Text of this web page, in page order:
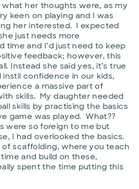
her thoughts were, as my
keen on playing and I was
her interested. I expected
just needs more
time and I’d just need to keep
feedback; however, this
Instead she said yes, it’s true
confidence in our kids,
a massive part of
skills. My daughter needed
skills by practising the basics
game was played. What??
were so foreign to me but
I had overlooked the basics.
scaffolding, where you teach
and build on these,
spent the time putting this